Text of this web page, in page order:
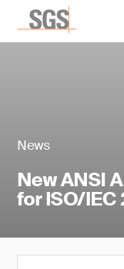
News
New ANSI
for ISO/IEC